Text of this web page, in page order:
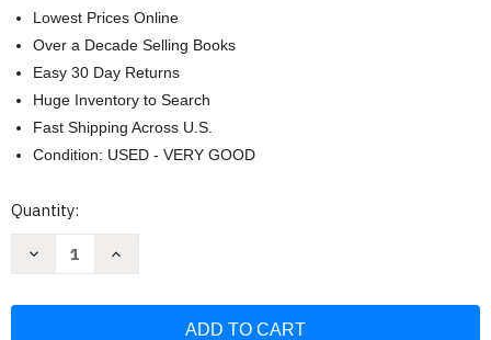
Lowest Prices Online
Over a Decade Selling Books
Easy 30 Day Returns
Huge Inventory to Search
Fast Shipping Across U.S.
Condition: USED - VERY GOOD
Current
Quantity:
Decrease
Increase